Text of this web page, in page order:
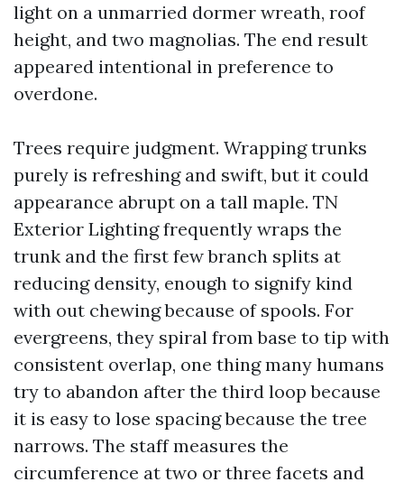
light on a unmarried dormer wreath, roof
height, and two magnolias. The end result
appeared intentional in preference to
overdone.
Trees require judgment. Wrapping trunks
purely is refreshing and swift, but it could
appearance abrupt on a tall maple. TN
Exterior Lighting frequently wraps the
trunk and the first few branch splits at
reducing density, enough to signify kind
with out chewing because of spools. For
evergreens, they spiral from base to tip with
consistent overlap, one thing many humans
try to abandon after the third loop because
it is easy to lose spacing because the tree
narrows. The staff measures the
circumference at two or three facets and